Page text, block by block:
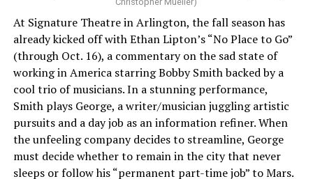
At Signature Theatre in Arlington, the fall season has
already kicked off with Ethan Lipton’s “No Place to Go”
(through Oct. 16), a commentary on the sad state of
working in America starring Bobby Smith backed by a
cool trio of musicians. In a stunning performance,
Smith plays George, a writer/musician juggling artistic
pursuits and a day job as an information refiner. When
the unfeeling company decides to streamline, George
must decide whether to remain in the city that never
sleeps or follow his “permanent part-time job” to Mars.